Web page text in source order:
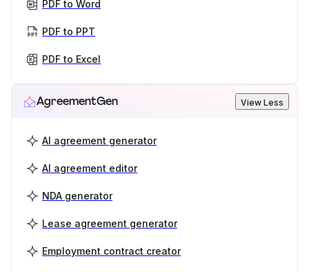
PDF to Word
PDF to PPT
PDF to Excel
AgreementGen View Less
AI agreement generator
AI agreement editor
NDA generator
Lease agreement generator
Employment contract creator